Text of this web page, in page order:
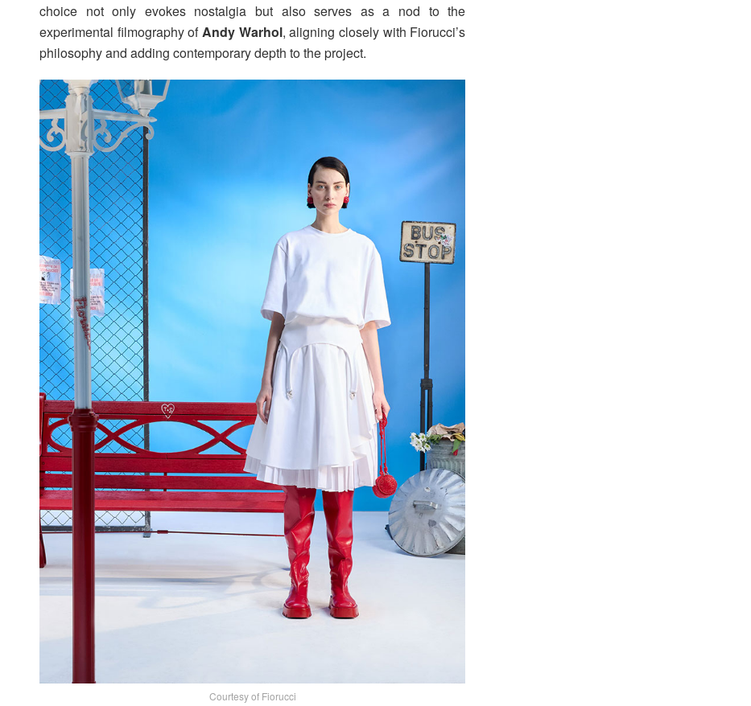
choice not only evokes nostalgia but also serves as a nod to the
experimental filmography ofAndy Warhol, aligning closely with Fiorucci’s
philosophy and adding contemporary depth to the project.
Courtesy of Fiorucci